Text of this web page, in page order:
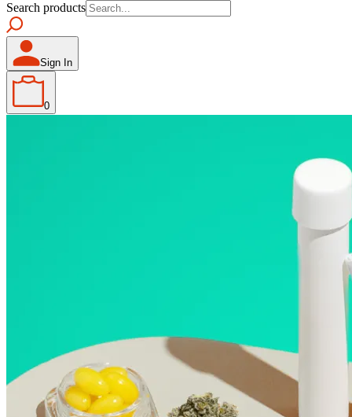
Search products
Sign In
0